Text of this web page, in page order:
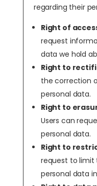
regarding their
Right of
request
data we hold
Right to
the correction
personal data.
Right to
Users can
personal data.
Right to
request to limit
personal data